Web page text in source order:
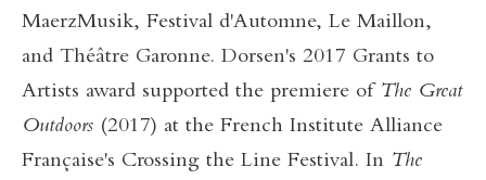
MaerzMusik, Festival d'Automne, Le Maillon,
and Théâtre Garonne. Dorsen's 2017 Grants to
Artists award supported the premiere of The Great
Outdoors (2017) at the French Institute Alliance
Française's Crossing the Line Festival. In The